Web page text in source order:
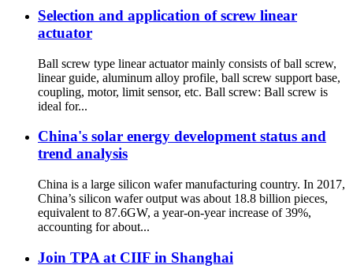
Selection and application of screw linear
actuator
Ball screw type linear actuator mainly consists of ball screw,
linear guide, aluminum alloy profile, ball screw support base,
coupling, motor, limit sensor, etc. Ball screw: Ball screw is
ideal for...
China's solar energy development status and
trend analysis
China is a large silicon wafer manufacturing country. In 2017,
China’s silicon wafer output was about 18.8 billion pieces,
equivalent to 87.6GW, a year-on-year increase of 39%,
accounting for about...
Join TPA at CIIF in Shanghai